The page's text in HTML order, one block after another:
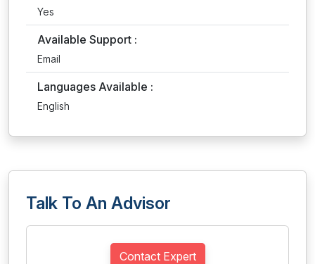
Yes
Available Support :
Email
Languages Available :
English
Talk To An Advisor
Contact Expert